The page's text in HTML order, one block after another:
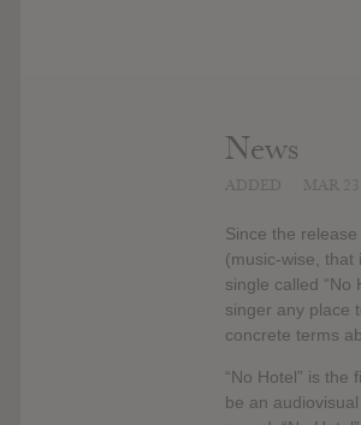
News
Since the
(music-wise, that
single called “No
singer any place
concrete terms
“No Hotel” is the
be an